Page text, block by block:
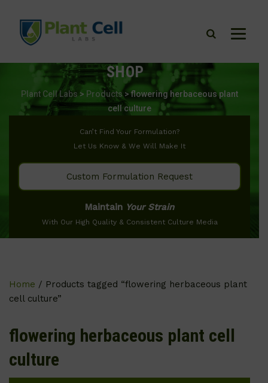
SHOP
Plant Cell Labs > Products>flowering herbaceous plant
cell culture
Can’t Find Your Formulation?
Let Us Know & We Will Make It
Custom Formulation Request
Maintain Your Strain
With Our High Quality & Consistent Culture Media
Home / Products tagged “flowering herbaceous plant
cell culture”
flowering herbaceous plant cell
culture